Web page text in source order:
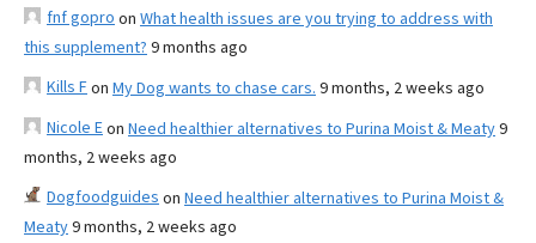
fnf gopro on What health issues are you trying to address with
this supplement? 9 months ago
Kills Fon My Dog wants to chase cars. 9 months, 2 weeks ago
Nicole Eon Need healthier alternatives to Purina Moist & Meaty9
months, 2 weeks ago
Dogfoodguides on Need healthier alternatives to Purina Moist &
Meaty9 months, 2 weeks ago